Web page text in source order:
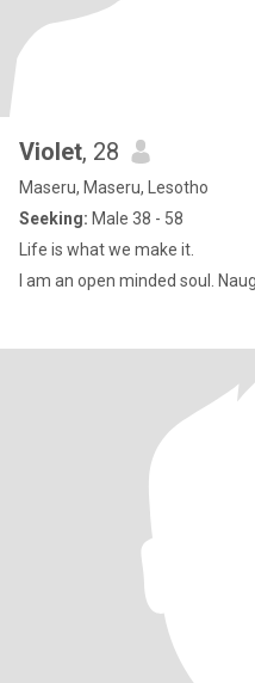
Violet, 28
Maseru, Maseru, Lesotho
Seeking: Male 38 - 58
Life is what we make it.
I am an open minded soul.